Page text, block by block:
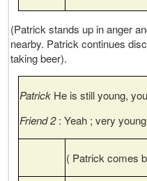
(Patrick stands up in anger
nearby. Patrick continues
taking beer).
Patrick He is still young,
Friend 2: Yeah ; very
( Patrick comes